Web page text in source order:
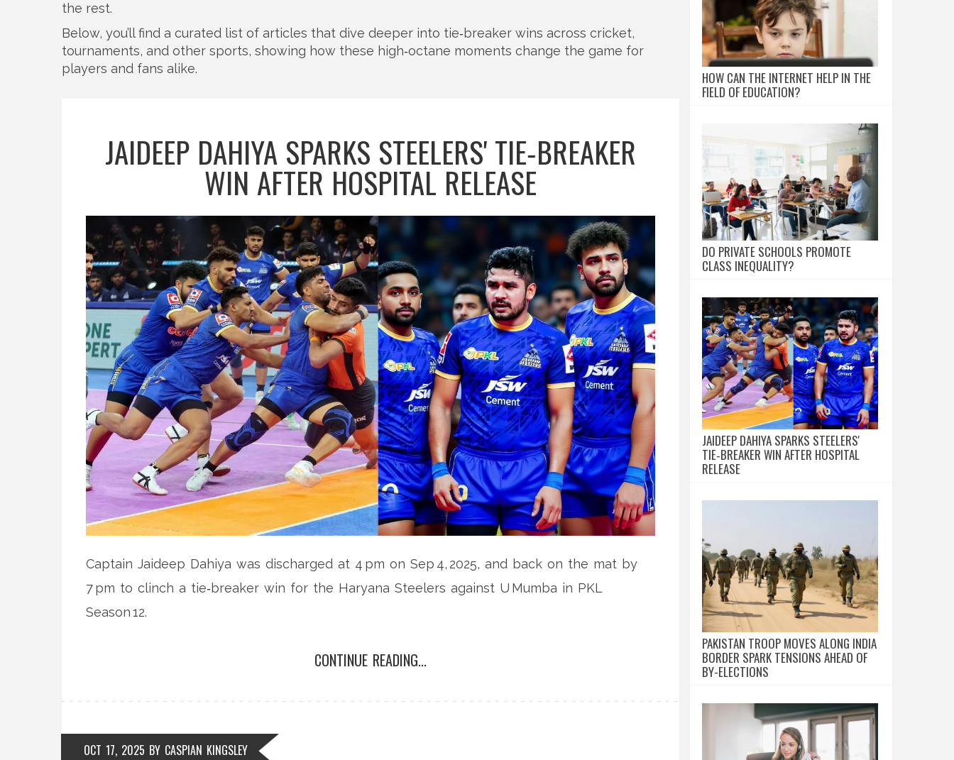
the rest.
Below, you’ll find a curated list of articles that dive deeper into tie‑breaker wins across cricket,
tournaments, and other sports, showing how these high‑octane moments change the game for
players and fans alike.
JAIDEEP DAHIYA SPARKS STEELERS' TIE‑BREAKER
WIN AFTER HOSPITAL RELEASE
Captain Jaideep Dahiya was discharged at 4 pm on Sep 4, 2025, and back on the mat by
7 pm to clinch a tie‑breaker win for the Haryana Steelers against U Mumba in PKL
Season 12.
CONTINUE READING...
OCT 17, 2025 BY CASPIAN KINGSLEY
HOW CAN THE INTERNET HELP IN THE
FIELD OF EDUCATION?
DO PRIVATE SCHOOLS PROMOTE
CLASS INEQUALITY?
JAIDEEP DAHIYA SPARKS STEELERS'
TIE‑BREAKER WIN AFTER HOSPITAL
RELEASE
PAKISTAN TROOP MOVES ALONG INDIA
BORDER SPARK TENSIONS AHEAD OF
BY-ELECTIONS